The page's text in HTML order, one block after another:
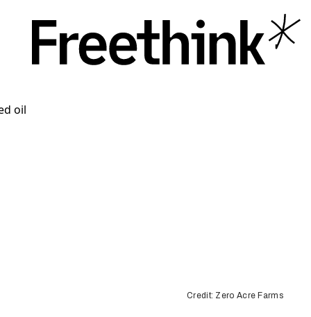
Credit: Zero Acre Farms